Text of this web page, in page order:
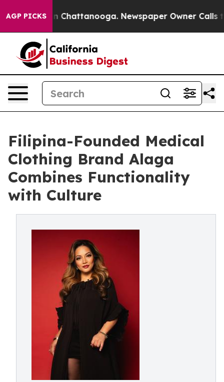
AGP PICKS
Chaos in Chattanooga. Newspaper Owner Calls the
Filipina-Founded Medical
Clothing Brand Alaga
Combines Functionality
with Culture